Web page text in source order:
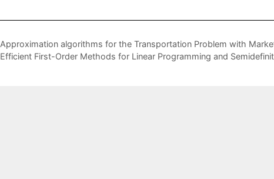
Approximation algorithms for the Transportation Problem with
Efficient First-Order Methods for Linear Programming and